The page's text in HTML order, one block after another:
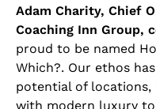
Adam Charity, Chief
Coaching Inn Group,
proud to be named
Which?. Our ethos
potential of locations,
with modern luxury